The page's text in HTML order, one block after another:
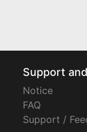
Support
Notice
FAQ
Support /